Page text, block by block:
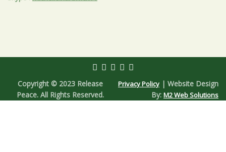
Copyright © 2023 Release
Peace. All Rights Reserved.
Privacy Policy | Website Design
By: M2 Web Solutions